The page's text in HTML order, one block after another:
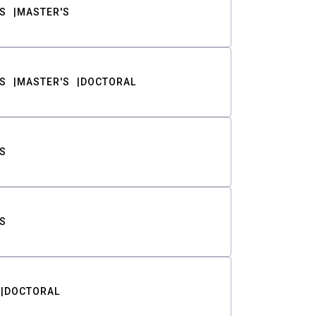
MASTER'S
MASTER'S DOCTORAL
DOCTORAL